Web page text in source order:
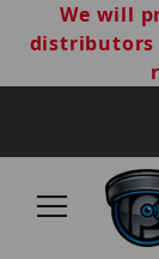
We will
distributors